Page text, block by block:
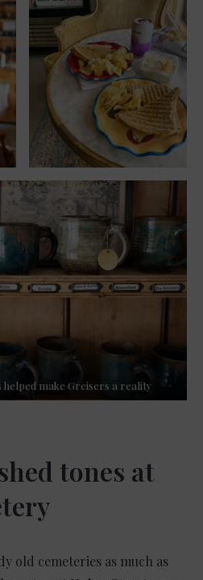
make Greisers a reality
tones at
old cemeteries as much as